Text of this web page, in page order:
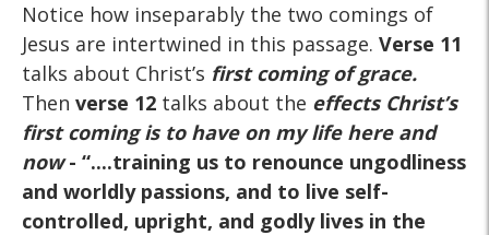
Notice how inseparably the two comings of
Jesus are intertwined in this passage. Verse 11
talks about Christ’s first coming of grace.
Then verse 12 talks about the effects Christ’s
first coming is to have on my life here and
now- “....training us to renounce ungodliness
and worldly passions, and to live self-
controlled, upright, and godly lives in the